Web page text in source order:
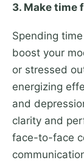
3. Make time
Spending
boost your
or stressed
energizing
and
clarity and
face-to-face